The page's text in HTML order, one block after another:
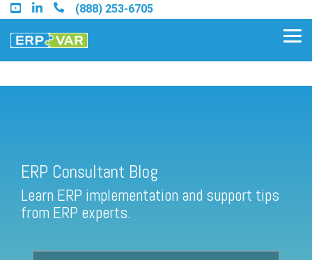
Skip
to
the
main
(888) 253-6705
Find a Sage 100 Partner
Find a Sage Intacct Partner
ERP Consultant Blog
Learn ERP implementation and support tips
from ERP experts.